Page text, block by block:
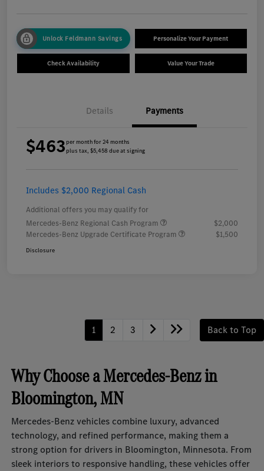
Unlock Feldmann Savings Personalize Your Payment
Check Availability Value Your Trade
Details Payments
$463per month for 24 months
plus tax, $5,458 due at signing
Includes $2,000 Regional Cash
Additional offers you may qualify for
Mercedes-Benz Regional Cash Program
$2,000
Mercedes-Benz Upgrade Certificate Program
$1,500
Disclosure
1 2 3 Back to Top
Why Choose a Mercedes-Benz in
Bloomington, MN
Mercedes-Benz vehicles combine luxury, advanced
technology, and refined performance, making them a
strong option for drivers in Bloomington, Minnesota. From
sleek interiors to responsive handling, these vehicles offer